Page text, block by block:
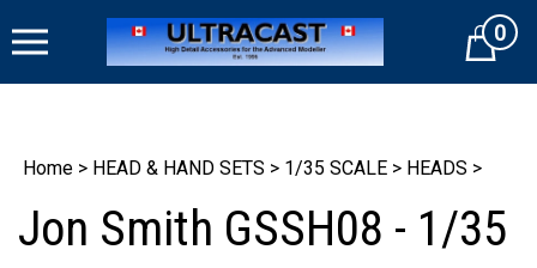
to
Cart0
Home > HEAD & HAND SETS > 1/35 SCALE > HEADS >
Jon Smith GSSH08 - 1/35